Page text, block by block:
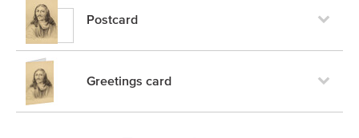
Postcard
Greetings card